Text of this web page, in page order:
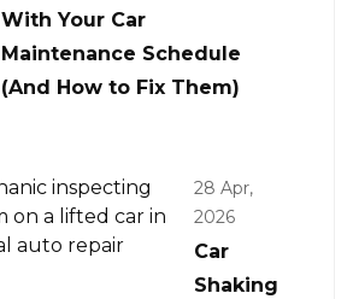
With Your Car
Maintenance Schedule
(And How to Fix Them)
28 Apr,
2026
Car
Shaking